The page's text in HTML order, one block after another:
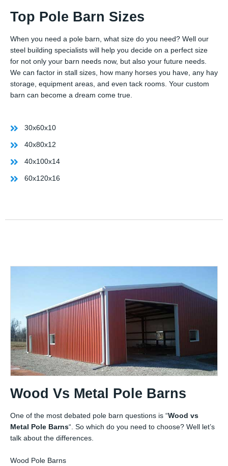
Top Pole Barn Sizes
When you need a pole barn, what size do you need? Well our
steel building specialists will help you decide on a perfect size
for not only your barn needs now, but also your future needs.
We can factor in stall sizes, how many horses you have, any hay
storage, equipment areas, and even tack rooms. Your custom
barn can become a dream come true.
30x60x10
40x80x12
40x100x14
60x120x16
Wood Vs Metal Pole Barns
One of the most debated pole barn questions is “Wood vs
Metal Pole Barns“. So which do you need to choose? Well let’s
talk about the differences.
Wood Pole Barns